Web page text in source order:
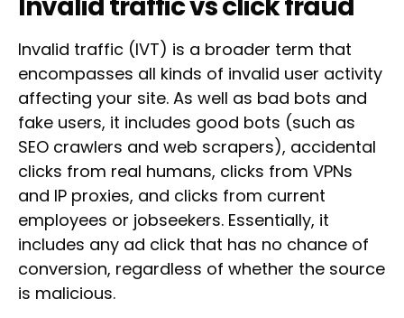
Invalid traffic (IVT) is a broader term that
encompasses all kinds of invalid user activity
affecting your site. As well as bad bots and
fake users, it includes good bots (such as
SEO crawlers and web scrapers), accidental
clicks from real humans, clicks from VPNs
and IP proxies, and clicks from current
employees or jobseekers. Essentially, it
includes any ad click that has no chance of
conversion, regardless of whether the source
is malicious.